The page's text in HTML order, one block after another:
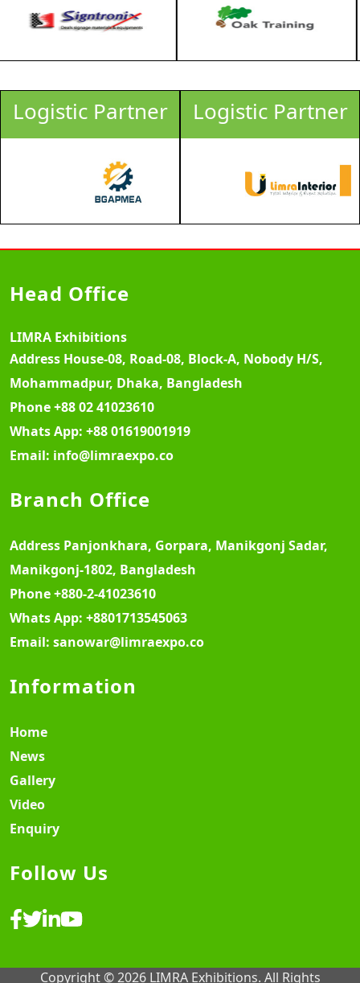
Partner Logistic Partner
Head Office
LIMRA Exhibitions
Address House-08, Road-08, Block-A, Nobody H/S,
Mohammadpur, Dhaka, Bangladesh
Phone+88 02 41023610
Whats App: +88 01619001919
Email: info@limraexpo.co
Branch Office
Address Panjonkhara, Gorpara, Manikgonj Sadar,
Manikgonj-1802, Bangladesh
Phone+880-2-41023610
Whats App: +8801713545063
Email: sanowar@limraexpo.co
Information
Home
News
Gallery
Video
Enquiry
Follow Us
Copyright © 2026 LIMRA Exhibitions. All Rights